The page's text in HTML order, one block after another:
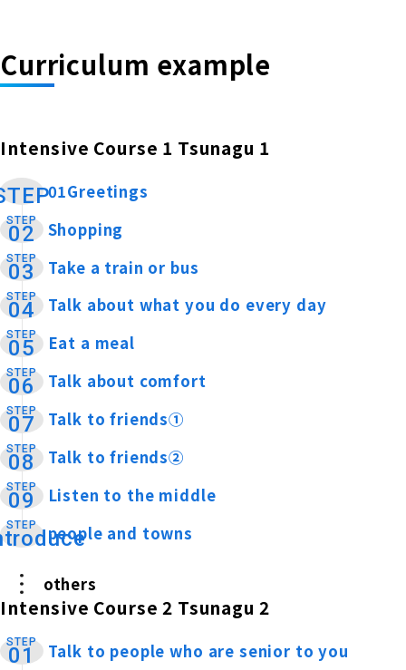
Curriculum example
Intensive Course 1 Tsunagu 1
​ ​01Greetings
STEP
02 Shopping
STEP
03 Take a train or bus
STEP
04 Talk about what you do every day
STEP
05 Eat a meal
STEP
06 Talk about comfort
STEP
07 Talk to friends①
STEP
08 Talk to friends②
STEP
09 Listen to the middle
STEP ​ ​people and towns
others
Intensive Course 2 Tsunagu 2
STEP
01 Talk to people who are senior to you